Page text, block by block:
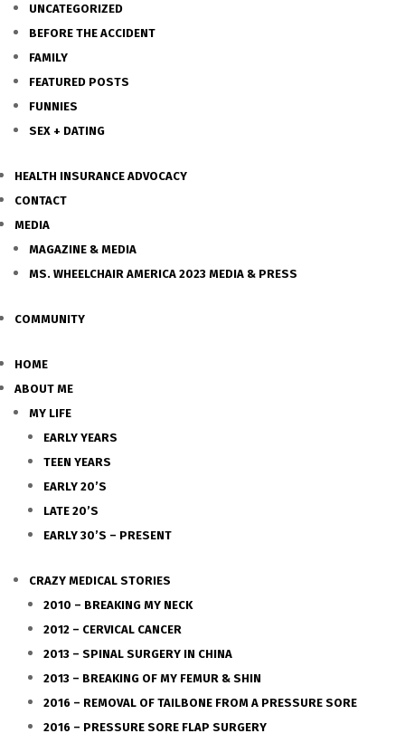
UNCATEGORIZED
BEFORE THE ACCIDENT
FAMILY
FEATURED POSTS
FUNNIES
SEX + DATING
HEALTH INSURANCE ADVOCACY
CONTACT
MEDIA
MAGAZINE & MEDIA
MS. WHEELCHAIR AMERICA 2023 MEDIA & PRESS
COMMUNITY
HOME
ABOUT ME
MY LIFE
EARLY YEARS
TEEN YEARS
EARLY 20’S
LATE 20’S
EARLY 30’S – PRESENT
CRAZY MEDICAL STORIES
2010 – BREAKING MY NECK
2012 – CERVICAL CANCER
2013 – SPINAL SURGERY IN CHINA
2013 – BREAKING OF MY FEMUR & SHIN
2016 – REMOVAL OF TAILBONE FROM A PRESSURE SORE
2016 – PRESSURE SORE FLAP SURGERY